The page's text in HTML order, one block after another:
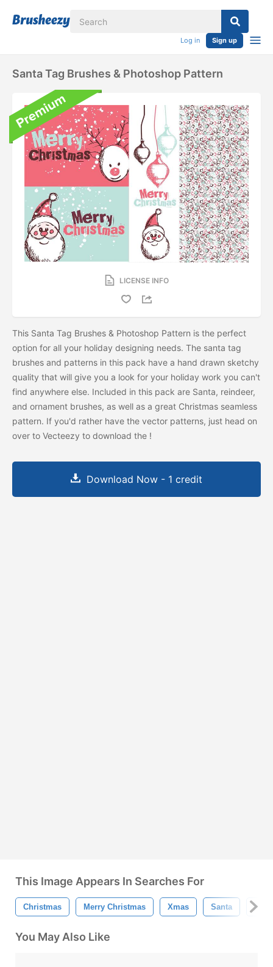
Log in Sign up
Santa Tag Brushes & Photoshop Pattern
LICENSE INFO
This Santa Tag Brushes & Photoshop Pattern is the perfect
option for all your holiday designing needs. The santa tag
brushes and patterns in this pack have a hand drawn sketchy
quality that will give you a look for your holiday work you can't
find anywhere else. Included in this pack are Santa, reindeer,
and ornament brushes, as well as a great Christmas seamless
pattern. If you'd rather have the vector patterns, just head on
over to Vecteezy to download the !
Download Now - 1 credit
This Image Appears In Searches For
Christmas Merry Christmas Xmas Santa
You May Also Like